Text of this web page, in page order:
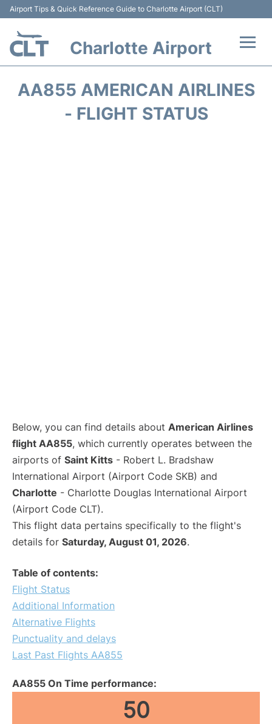
Airport Tips & Quick Reference Guide to Charlotte Airport (CLT)
Charlotte Airport
AA855 AMERICAN AIRLINES
- FLIGHT STATUS
Below, you can find details about American Airlines
flight AA855, which currently operates between the
airports of Saint Kitts - Robert L. Bradshaw
International Airport (Airport Code SKB) and
Charlotte - Charlotte Douglas International Airport
(Airport Code CLT).
This flight data pertains specifically to the flight's
details for Saturday, August 01, 2026.
Table of contents:
Flight Status
Additional Information
Alternative Flights
Punctuality and delays
Last Past Flights AA855
AA855 On Time performance:
50